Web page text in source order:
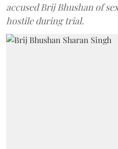
accused Brij Bhushan of
hostile during trial.